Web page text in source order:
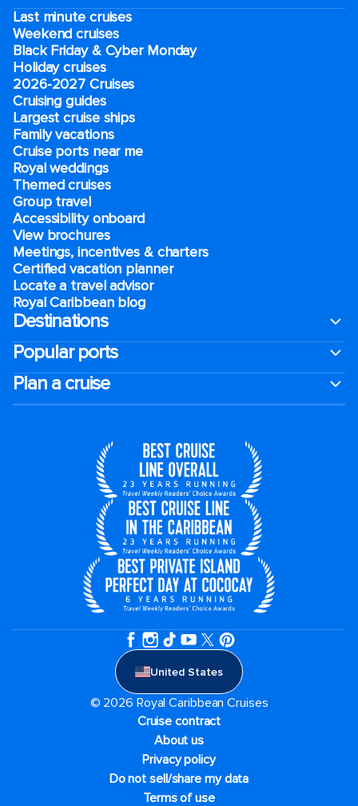
Last minute cruises
Weekend cruises
Black Friday & Cyber Monday
Holiday cruises
2026-2027 Cruises
Cruising guides
Largest cruise ships
Family vacations
Cruise ports near me
Royal weddings
Themed cruises
Group travel
Accessibility onboard
View brochures
Meetings, incentives & charters​
Certified vacation planner
Locate a travel advisor
Royal Caribbean blog
Destinations
Popular ports
Plan a cruise
United States
© 2026 Royal Caribbean Cruises
Cruise contract
About us
Privacy policy
Do not sell/share my data
Terms of use